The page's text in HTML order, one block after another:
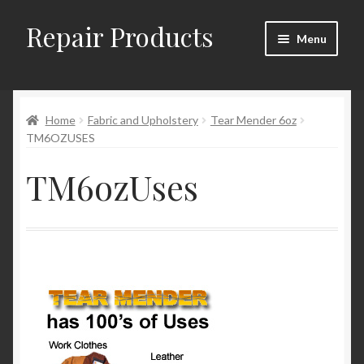
Skip
to
Skip
to
Repair Products Menu
About and Postage
Checkout → Review Order
Home Fabric and Upholstery
Tear Mender 6oz
TM6OZUSES
TM6ozUses